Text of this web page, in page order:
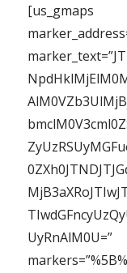
[us_gmaps
UyRnAlM0U=”